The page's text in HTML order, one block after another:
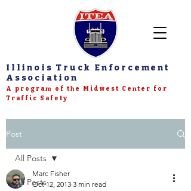
Illinois Truck Enforcement
Association
A program of the Midwest Center for
Traffic Safety
Post
All Posts
All Posts
Marc Fisher
Oct 12, 2013 3 min read